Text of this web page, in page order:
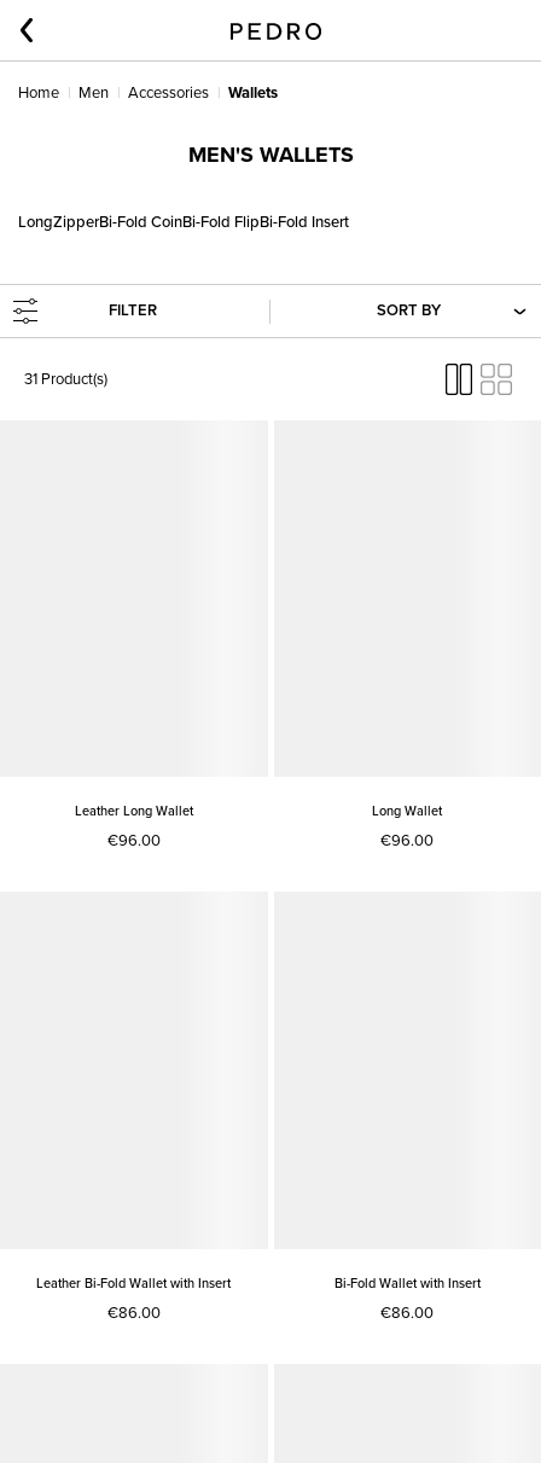
Home Men Accessories Wallets
MEN'S WALLETS
LongZipperBi-Fold CoinBi-Fold FlipBi-Fold Insert
FILTER SORT BY
31 Product(s)
Leather Long Wallet
€96.00
Long Wallet
€96.00
Leather Bi-Fold Wallet with Insert
€86.00
Bi-Fold Wallet with Insert
€86.00